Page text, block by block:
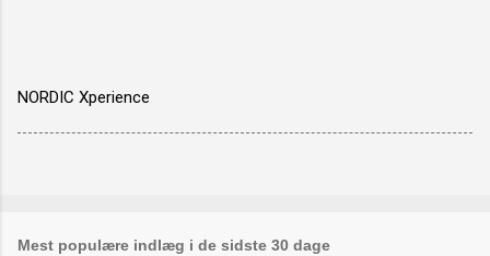
NORDIC Xperience
Mest populære indlæg i de sidste 30 dage